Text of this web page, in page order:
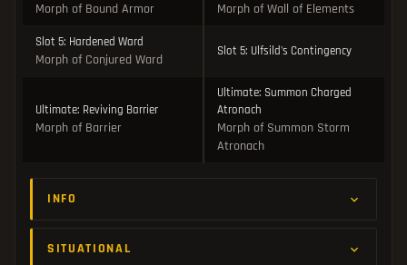
Morph of Bound Armor Morph of Wall of Elements
Slot 5: Hardened Ward
Morph of Conjured Ward
Slot 5: Ulfsild's Contingency
Ultimate: Reviving Barrier
Morph of Barrier
Ultimate: Summon Charged
Atronach
Morph of Summon Storm
Atronach
INFO
SITUATIONAL